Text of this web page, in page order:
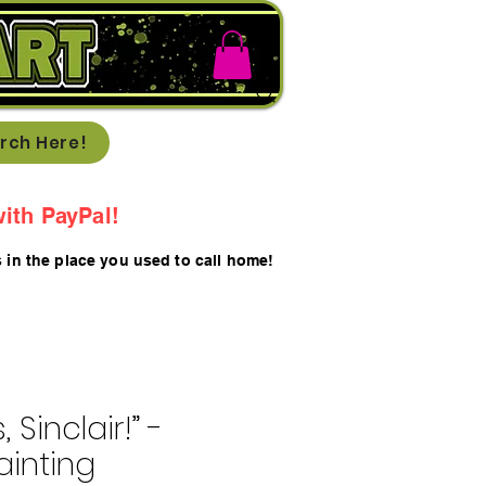
Here!
Sinclair!” -
PayPal!
in the place you used to call home!